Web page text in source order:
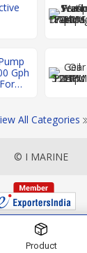
Gph
All Categories
© I MARINE
Product